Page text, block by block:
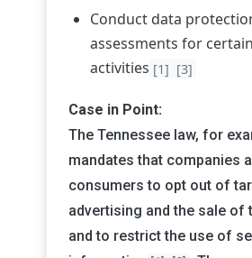
Conduct data
assessments for
activities [1] [3]
Case in Point:
The Tennessee law, for
mandates that companies
consumers to opt out of
advertising and the sale of
and to restrict the use of